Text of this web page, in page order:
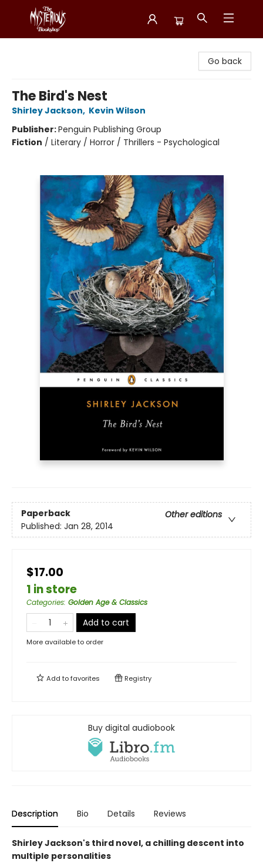
Go back
The Bird's Nest
Shirley Jackson, Kevin Wilson
Publisher:Penguin Publishing Group
Fiction / Literary / Horror / Thrillers - Psychological
Paperback
Other editions
Published: Jan 28, 2014
$17.00
1 in store
Categories: Golden Age & Classics
Add to cart
More available to order
Add tofavorites Registry
Buy digital audiobook
Description Bio Details Reviews
Shirley Jackson's third novel, a chilling descent into
multiple personalities